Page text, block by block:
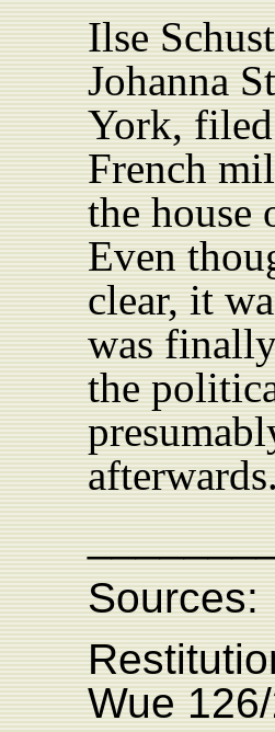
Ilse
Johanna
York,
French
the house
Even
clear, it
was
the
Sources:
Wue